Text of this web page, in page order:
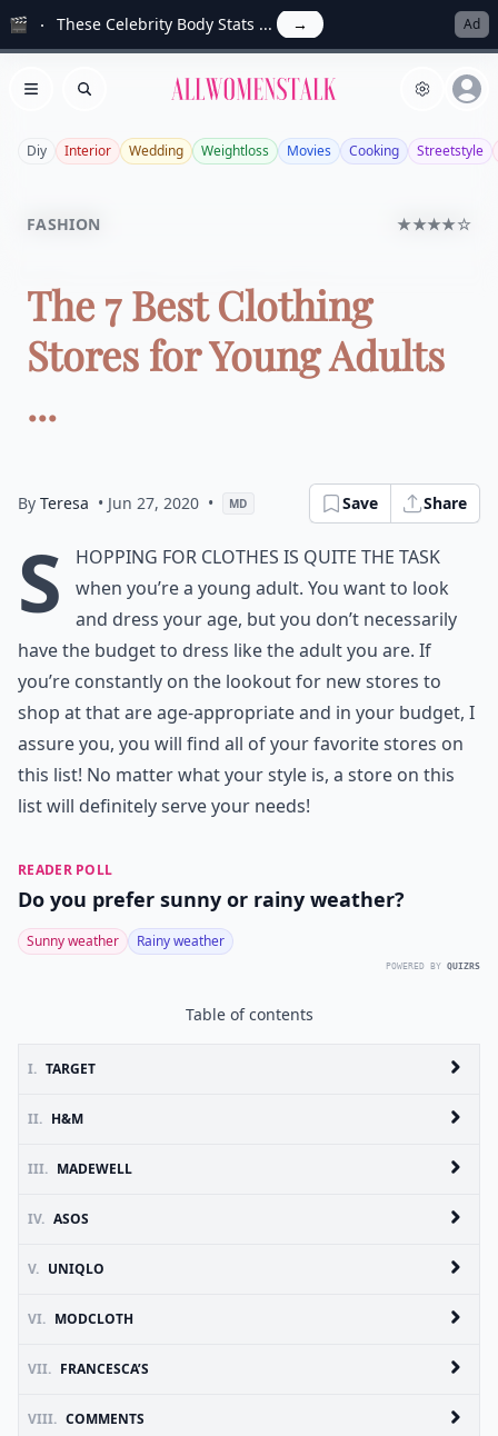
🎬 These Celebrity Body Stats ... → Ad
Open menu
Search Allwomenstalk
Diy Interior Wedding Weightloss Movies Cooking Streetstyle
FASHION ★★★★☆
The 7 Best Clothing
Stores for Young Adults
...
By Teresa • Jun 27, 2020 • MD Save Share
S
hopping for clothes is quite the task
when you’re a young adult. You want to look
and dress your age, but you don’t necessarily
have the budget to dress like the adult you are. If
you’re constantly on the lookout for new stores to
shop at that are age-appropriate and in your budget, I
assure you, you will find all of your favorite stores on
this list! No matter what your style is, a store on this
list will definitely serve your needs!
READER POLL
Do you prefer sunny or rainy weather?
Sunny weather Rainy weather
POWERED BY QUIZRS
Table of contents
I. TARGET
II. H&M
III. MADEWELL
IV. ASOS
V. UNIQLO
VI. MODCLOTH
VII. FRANCESCA’S
VIII. COMMENTS